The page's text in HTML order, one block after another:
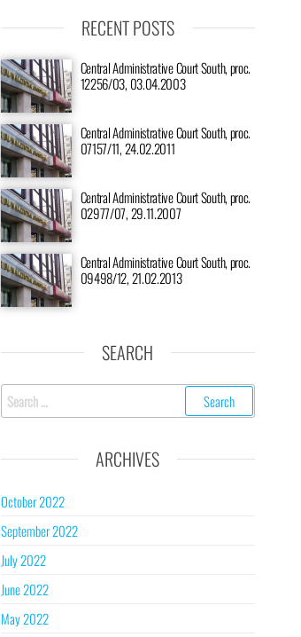
RECENT POSTS
Central Administrative Court South, proc.
12256/03, 03.04.2003
Central Administrative Court South, proc.
07157/11, 24.02.2011
Central Administrative Court South, proc.
02977/07, 29.11.2007
Central Administrative Court South, proc.
09498/12, 21.02.2013
SEARCH
ARCHIVES
October 2022
September 2022
July 2022
June 2022
May 2022